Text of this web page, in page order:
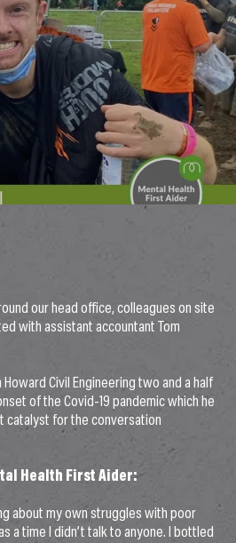
our head office, colleagues on site
with assistant accountant Tom
Civil Engineering two and a half
of the Covid-19 pandemic which he
catalyst for the conversation
Health First Aider:
about my own struggles with poor
a time I didn’t talk to anyone. I bottled